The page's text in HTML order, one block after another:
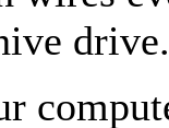
drive.